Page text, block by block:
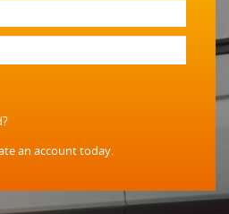
an account today.